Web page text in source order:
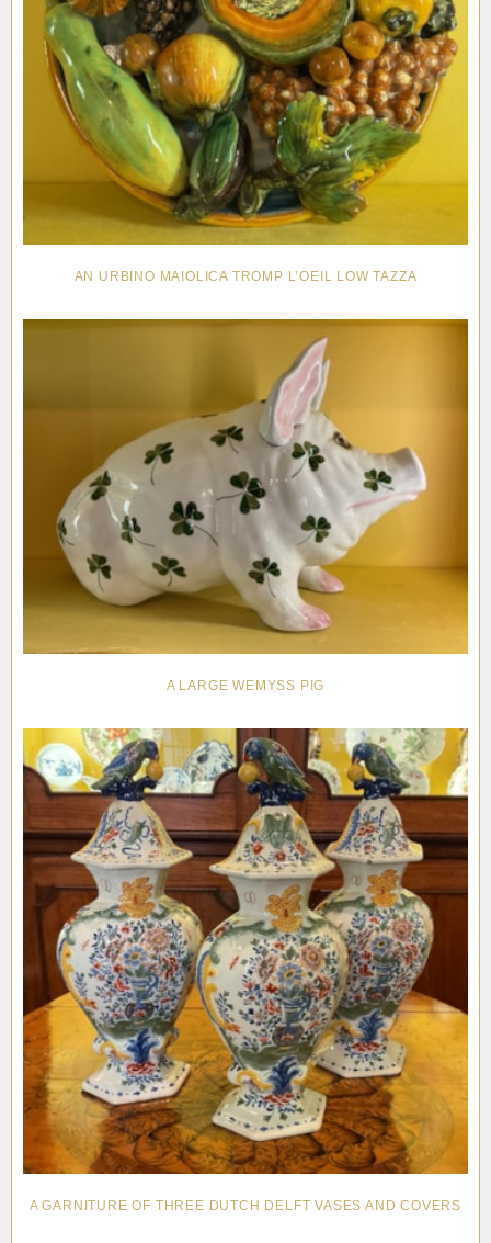
AN URBINO MAIOLICA TROMP L’OEIL LOW TAZZA
A LARGE WEMYSS PIG
A GARNITURE OF THREE DUTCH DELFT VASES AND COVERS